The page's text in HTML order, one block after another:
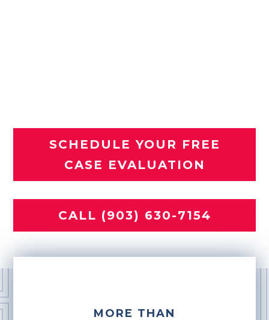
SCHEDULE YOUR FREE
CASE EVALUATION
CALL (903) 630-7154
MORE THAN